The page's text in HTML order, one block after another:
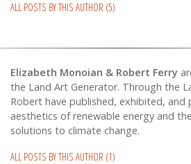
ALL POSTS BY THIS AUTHOR (5)
Elizabeth Monoian & Robert Ferry
the Land Art Generator. Through the
Robert have published, exhibited,
aesthetics of renewable energy and
solutions to climate change.
ALL POSTS BY THIS AUTHOR (1)